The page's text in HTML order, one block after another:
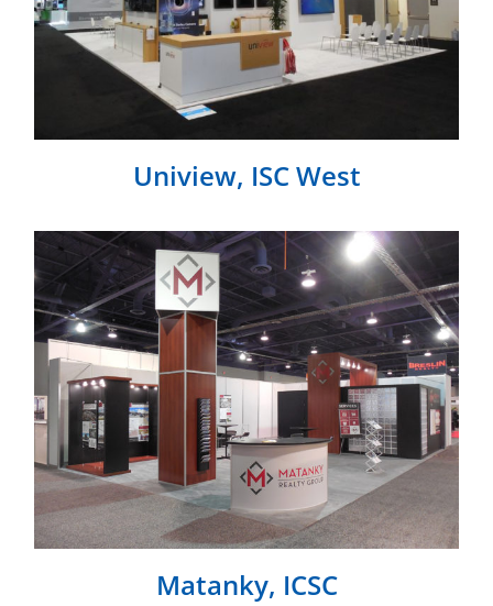
Uniview, ISC West
Matanky, ICSC